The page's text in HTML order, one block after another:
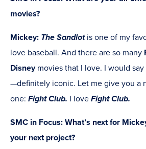
movies?
Mickey: The Sandlotis one of my
love baseball. And there are so many
Disneymovies that I love. I would say
—definitely iconic. Let me give you a
one: Fight Club. I love Fight Club.
SMC in Focus: What’s next for
your next project?